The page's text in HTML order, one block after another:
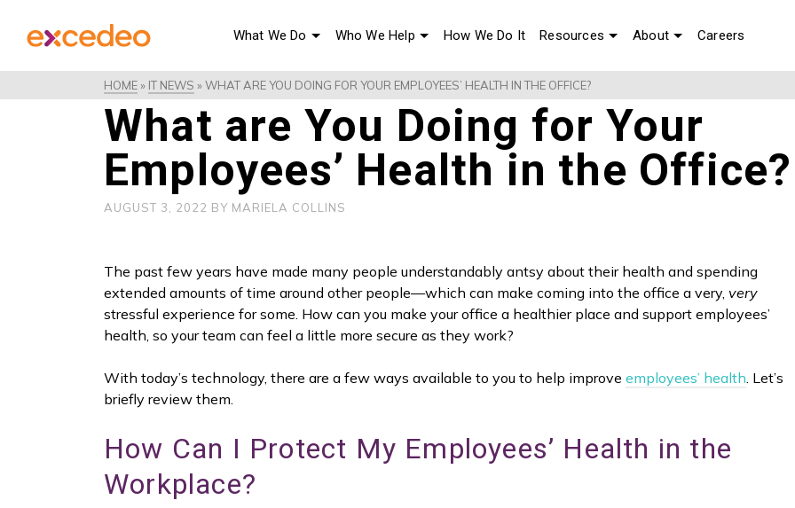
What We Do Who We Help How We Do It Resources About Careers
HOME» IT NEWS »WHAT ARE YOU DOING FOR YOUR EMPLOYEES’ HEALTH IN THE OFFICE?
What are You Doing for Your
Employees’ Health in the Office?
AUGUST 3, 2022 BY MARIELA COLLINS
The past few years have made many people understandably antsy about their health and spending
extended amounts of time around other people—which can make coming into the office a very, very
stressful experience for some. How can you make your office a healthier place and support employees’
health, so your team can feel a little more secure as they work?
With today’s technology, there are a few ways available to you to help improve employees’ health. Let’s
briefly review them.
How Can I Protect My Employees’ Health in the
Workplace?